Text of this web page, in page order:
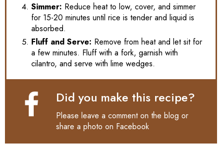
Simmer: Reduce heat to low, cover, and simmer
for 15-20 minutes until rice is tender and liquid is
absorbed.
Fluff and Serve: Remove from heat and let sit for
a few minutes. Fluff with a fork, garnish with
cilantro, and serve with lime wedges.
Did you make this recipe?
Please leave a comment on the blog or
share a photo on Facebook